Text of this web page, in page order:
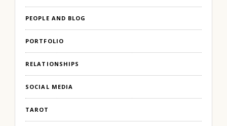
PEOPLE AND BLOG
PORTFOLIO
RELATIONSHIPS
SOCIAL MEDIA
TAROT